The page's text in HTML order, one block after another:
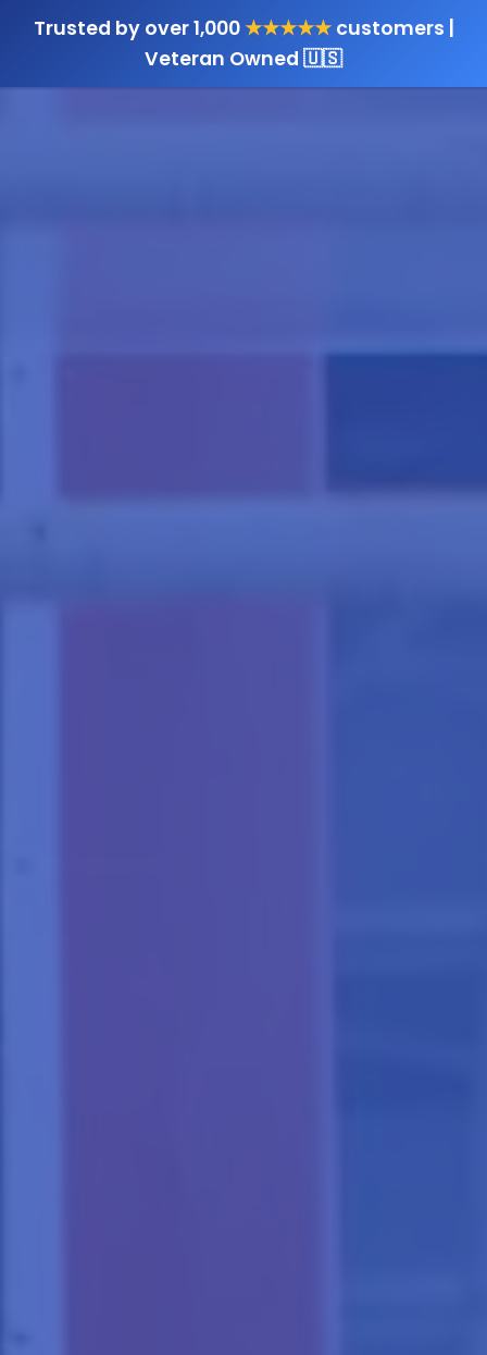
Trusted by over 1,000★★★★★customers |
Veteran Owned 🇺🇸